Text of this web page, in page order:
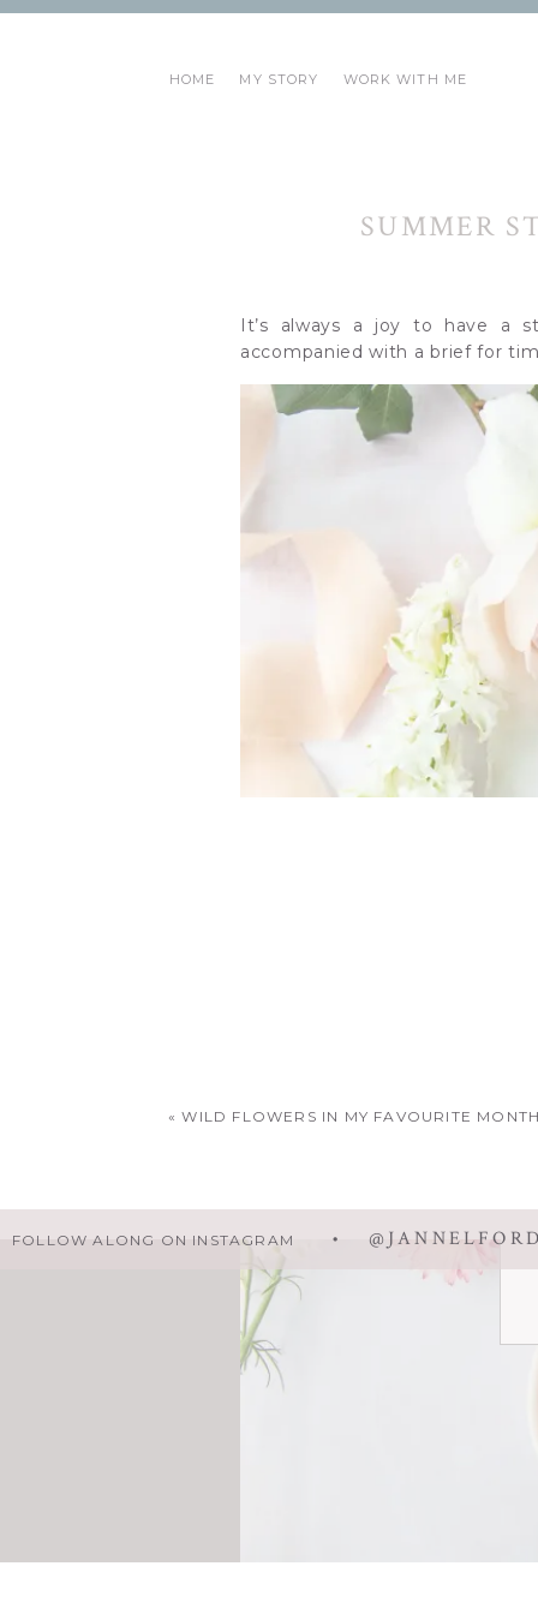
HOME MY STORY WORK WITH ME
SUMMER
It’s always a joy to have a
accompanied with a brief for
«WILD FLOWERS IN MY FAVOURITE
FOLLOW ALONG ON INSTAGRAM •